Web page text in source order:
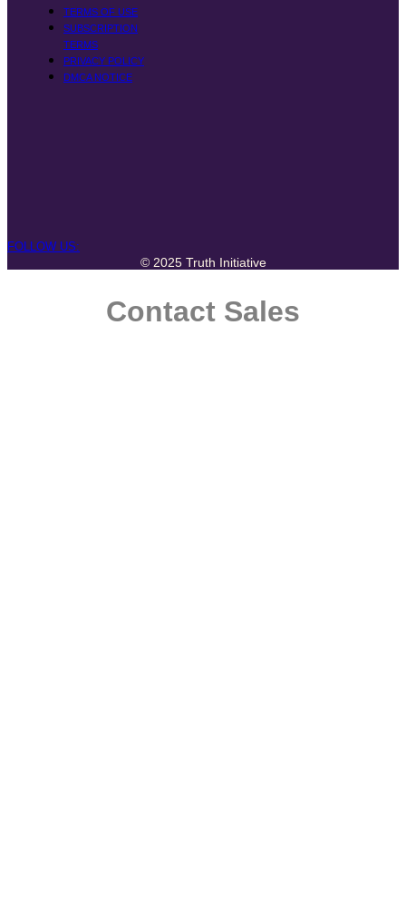
TERMS OF USE
SUBSCRIPTION
TERMS
PRIVACY POLICY
DMCA NOTICE
FOLLOW US:
© 2025 Truth Initiative
Contact Sales